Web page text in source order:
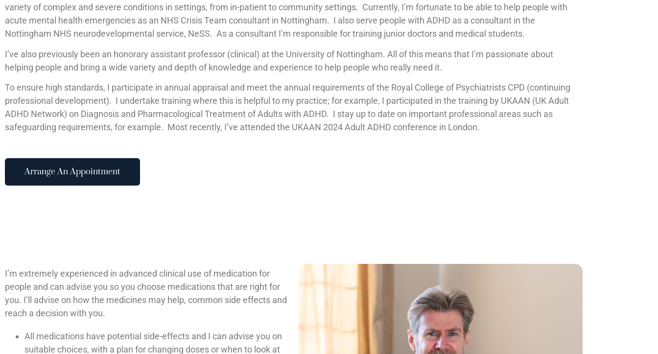
variety of complex and severe conditions in settings, from in-patient to community settings. Currently, I’m fortunate to be able to help people with
acute mental health emergencies as an NHS Crisis Team consultant in Nottingham. I also serve people with ADHD as a consultant in the
Nottingham NHS neurodevelopmental service, NeSS. As a consultant I’m responsible for training junior doctors and medical students.
I’ve also previously been an honorary assistant professor (clinical) at the University of Nottingham. All of this means that I’m passionate about
helping people and bring a wide variety and depth of knowledge and experience to help people who really need it.
To ensure high standards, I participate in annual appraisal and meet the annual requirements of the Royal College of Psychiatrists CPD (continuing
professional development). I undertake training where this is helpful to my practice; for example, I participated in the training by UKAAN (UK Adult
ADHD Network) on Diagnosis and Pharmacological Treatment of Adults with ADHD. I stay up to date on important professional areas such as
safeguarding requirements, for example. Most recently, I’ve attended the UKAAN 2024 Adult ADHD conference in London.
Arrange An Appointment
I’m extremely experienced in advanced clinical use of medication for
people and can advise you so you choose medications that are right for
you. I’ll advise on how the medicines may help, common side effects and
reach a decision with you.
All medications have potential side-effects and I can advise you on
suitable choices, with a plan for changing doses or when to look at